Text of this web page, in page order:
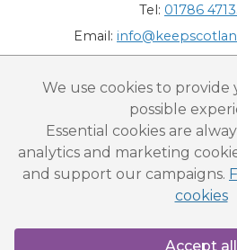
We use cookies to
possible
Essential cookies are
analytics and marketing
and support our campaigns.
cookies
Accept all
Tel: 01786
Email:
“National Award for Environmental
Battle" and “Canal College” are registered
This website is copyright © Keep Scotland
Scotland Beautiful is a Scottish Charitable
Number